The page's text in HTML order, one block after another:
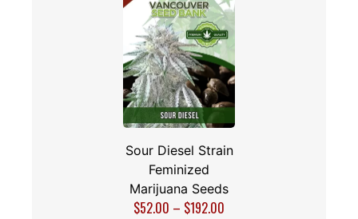
Sour Diesel Strain
Feminized
Marijuana Seeds
$52.00 – $192.00